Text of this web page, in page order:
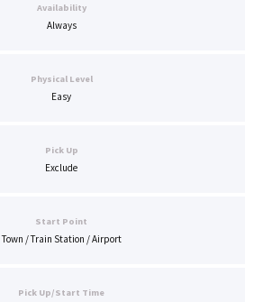
Availability
Always
Physical Level
Easy
Pick Up
Exclude
Start Point
Town / Train Station / Airport
Pick Up/Start Time